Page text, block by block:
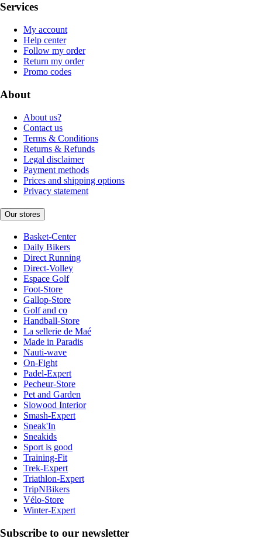
Services
My account
Help center
Follow my order
Return my order
Promo codes
About
About us?
Contact us
Terms & Conditions
Returns & Refunds
Legal disclaimer
Payment methods
Prices and shipping options
Privacy statement
Our stores
Basket-Center
Daily Bikers
Direct Running
Direct-Volley
Espace Golf
Foot-Store
Gallop-Store
Golf and co
Handball-Store
La sellerie de Maé
Made in Paradis
Nauti-wave
On-Fight
Padel-Expert
Pecheur-Store
Pet and Garden
Slowood Interior
Smash-Expert
Sneak'In
Sneakids
Sport is good
Training-Fit
Trek-Expert
Triathlon-Expert
TripNBikers
Vélo-Store
Winter-Expert
Subscribe to our newsletter